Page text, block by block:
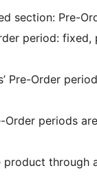
section: Pre-
period: fixed,
Order
periods
through